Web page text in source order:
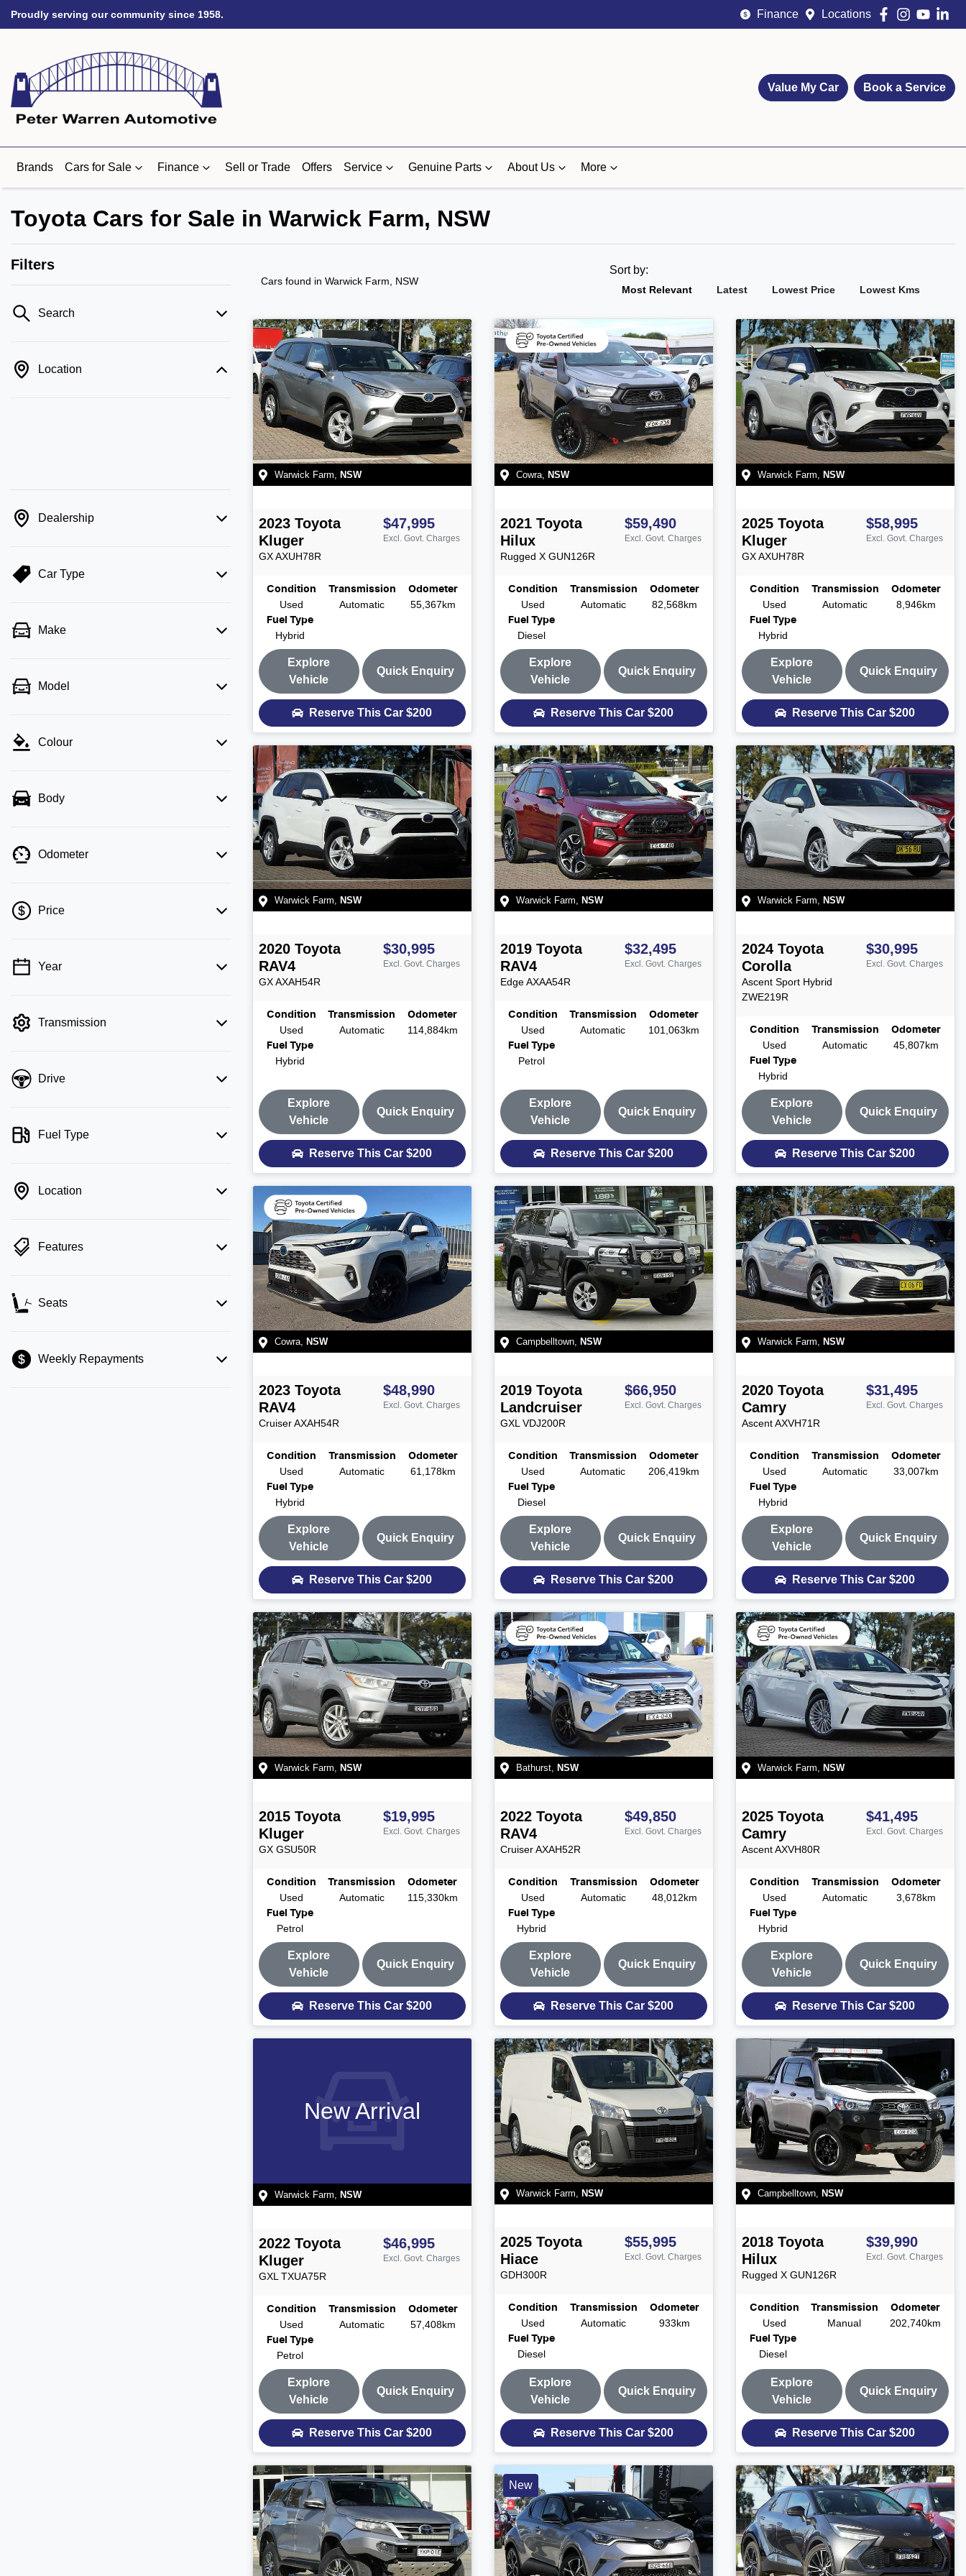
Proudly serving our community since 1958. Finance Locations
Value My Car Book a Service
Brands Cars for Sale Finance Sell or Trade Offers Service Genuine Parts About Us More
Toyota Cars for Sale in Warwick Farm, NSW
Filters
Search
Location
Dealership
Car Type
Make
Model
Colour
Body
Odometer
Price
💡 Price filters are disabled when finance
Year
Transmission
Drive
Fuel Type
Location
Features
Seats
Weekly Repayments
Cars found in Warwick Farm, NSW
Sort by:
Most Relevant Latest Lowest Price Lowest Kms
Warwick Farm NSW
2023 Toyota
Kluger
GXAXUH78R
$47,995
Excl. Govt. Charges
Condition
Used
Transmission
Automatic
Odometer
55,367km
Fuel Type
Hybrid
Explore
Vehicle
Quick Enquiry
Reserve This Car$200
Cowra, NSW
2021 Toyota
Hilux
Rugged X GUN126R
$59,490
Excl. Govt. Charges
Condition
Used
Transmission
Automatic
Odometer
82,568km
Fuel Type
Diesel
Explore
Vehicle
Quick Enquiry
Reserve This Car$200
Warwick Farm NSW
2025 Toyota
Kluger
GXAXUH78R
$58,995
Excl. Govt. Charges
Condition
Used
Transmission
Automatic
Odometer
8,946km
Fuel Type
Hybrid
Explore
Vehicle
Quick Enquiry
Reserve This Car$200
Warwick Farm, NSW
2020 Toyota
RAV4
GXAXAH54R
$30,995
Excl. Govt. Charges
Condition
Used
Transmission
Automatic
Odometer
114,884km
Fuel Type
Hybrid
Explore
Vehicle
Quick Enquiry
Reserve This Car$200
Warwick Farm, NSW
2019 Toyota
RAV4
EdgeAXAA54R
$32,495
Excl. Govt. Charges
Condition
Used
Transmission
Automatic
Odometer
101,063km
Fuel Type
Petrol
Explore
Vehicle
Quick Enquiry
Reserve This Car$200
Warwick Farm, NSW
2024 Toyota
Corolla
Ascent Sport Hybrid
ZWE219R
$30,995
Excl. Govt. Charges
Condition
Used
Transmission
Automatic
Odometer
45,807km
Fuel Type
Hybrid
Explore
Vehicle
Quick Enquiry
Reserve This Car$200
Cowra NSW
2023 Toyota
RAV4
CruiserAXAH54R
$48,990
Excl. Govt. Charges
Condition
Used
Transmission
Automatic
Odometer
61,178km
Fuel Type
Hybrid
Explore
Vehicle
Quick Enquiry
Reserve This Car$200
Campbelltown, NSW
2019 Toyota
Landcruiser
GXL VDJ200R
$66,950
Excl. Govt. Charges
Condition
Used
Transmission
Automatic
Odometer
206,419km
Fuel Type
Diesel
Explore
Vehicle
Quick Enquiry
Reserve This Car$200
Warwick Farm NSW
2020 Toyota
Camry
AscentAXVH71R
$31,495
Excl. Govt. Charges
Condition
Used
Transmission
Automatic
Odometer
33,007km
Fuel Type
Hybrid
Explore
Vehicle
Quick Enquiry
Reserve This Car$200
Warwick Farm NSW
2015 Toyota
Kluger
GX GSU50R
$19,995
Excl. Govt. Charges
Condition
Used
Transmission
Automatic
Odometer
115,330km
Fuel Type
Petrol
Explore
Vehicle
Quick Enquiry
Reserve This Car$200
Bathurst, NSW
2022 Toyota
RAV4
CruiserAXAH52R
$49,850
Excl. Govt. Charges
Condition
Used
Transmission
Automatic
Odometer
48,012km
Fuel Type
Hybrid
Explore
Vehicle
Quick Enquiry
Reserve This Car$200
Warwick Farm NSW
2025 Toyota
Camry
AscentAXVH80R
$41,495
Excl. Govt. Charges
Condition
Used
Transmission
Automatic
Odometer
3,678km
Fuel Type
Hybrid
Explore
Vehicle
Quick Enquiry
Reserve This Car$200
New Arrival
Warwick Farm, NSW
2022 Toyota
Kluger
GXL TXUA75R
$46,995
Excl. Govt. Charges
Condition
Used
Transmission
Automatic
Odometer
57,408km
Fuel Type
Petrol
Explore
Vehicle
Quick Enquiry
Reserve This Car$200
Warwick Farm, NSW
2025 Toyota
Hiace
GDH300R
$55,995
Excl. Govt. Charges
Condition
Used
Transmission
Automatic
Odometer
933km
Fuel Type
Diesel
Explore
Vehicle
Quick Enquiry
Reserve This Car$200
Campbelltown, NSW
2018 Toyota
Hilux
Rugged X GUN126R
$39,990
Excl. Govt. Charges
Condition
Used
Transmission
Manual
Odometer
202,740km
Fuel Type
Diesel
Explore
Vehicle
Quick Enquiry
Reserve This Car$200
New